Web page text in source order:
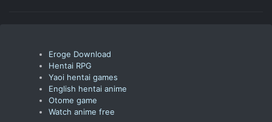
Eroge Download
Hentai RPG
Yaoi hentai games
English hentai anime
Otome game
Watch anime free